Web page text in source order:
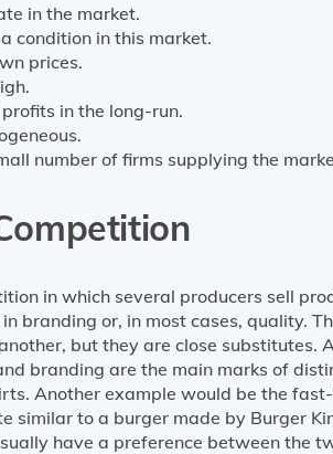
in the market.
condition in this market.
prices.
in the long-run.
number of firms supplying the
in which several producers sell
branding or, in most cases, quality.
but they are close substitutes.
branding are the main marks of
Another example would be the
similar to a burger made by Burger
have a preference between the